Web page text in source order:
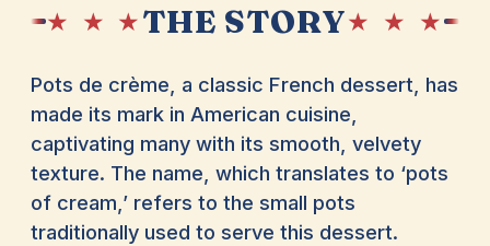
★ ★ ★THE STORY★ ★ ★
Pots de crème, a classic French dessert, has
made its mark in American cuisine,
captivating many with its smooth, velvety
texture. The name, which translates to ‘pots
of cream,’ refers to the small pots
traditionally used to serve this dessert.